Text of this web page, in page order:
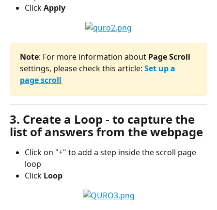
Click Apply
Note: For more information about Page Scroll
settings, please check this article: Set up a
page scroll
3. Create a Loop - to capture the
list of answers from the webpage
Click on "+" to add a step inside the scroll page
loop
Click Loop